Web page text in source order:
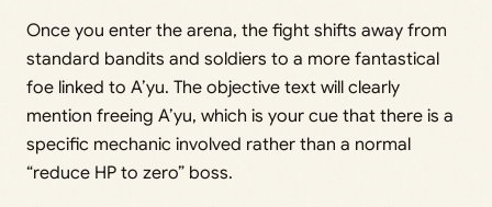
Once you enter the arena, the fight shifts away from
standard bandits and soldiers to a more fantastical
foe linked to A’yu. The objective text will clearly
mention freeing A’yu, which is your cue that there is a
specific mechanic involved rather than a normal
“reduce HP to zero” boss.